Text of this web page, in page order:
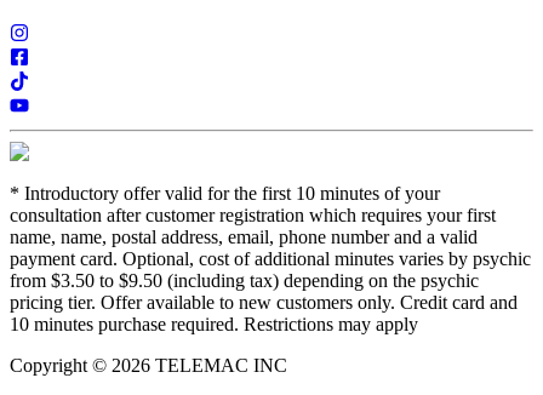
* Introductory offer valid for the first 10 minutes of your
consultation after customer registration which requires your first
name, name, postal address, email, phone number and a valid
payment card. Optional, cost of additional minutes varies by psychic
from $3.50 to $9.50 (including tax) depending on the psychic
pricing tier. Offer available to new customers only. Credit card and
10 minutes purchase required. Restrictions may apply
Copyright © 2026 TELEMAC INC